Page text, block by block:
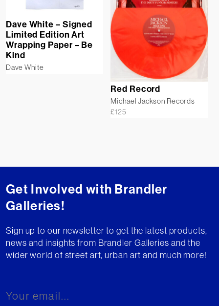
Dave White – Signed
Limited Edition Art
Wrapping Paper – Be
Kind
Dave White
Red Record
Michael Jackson Records
£125
Get Involved with Brandler
Galleries!
Sign up to our newsletter to get the latest products,
news and insights from Brandler Galleries and the
wider world of street art, urban art and much more!